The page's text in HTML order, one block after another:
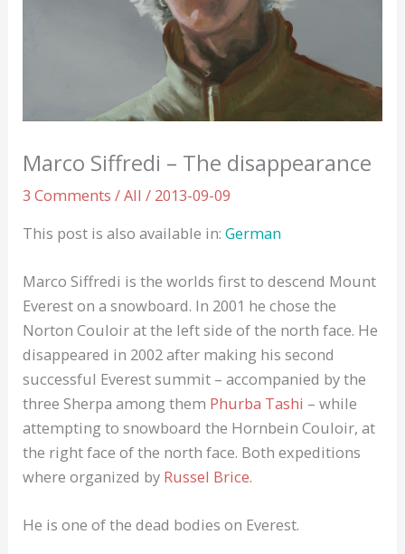
Marco Siffredi – The disappearance
3 Comments /All / 2013-09-09
This post is also available in:German
Marco Siffredi is the worlds first to descend Mount
Everest on a snowboard. In 2001 he chose the
Norton Couloir at the left side of the north face. He
disappeared in 2002 after making his second
successful Everest summit – accompanied by the
three Sherpa among them Phurba Tashi – while
attempting to snowboard the Hornbein Couloir, at
the right face of the north face. Both expeditions
where organized by Russel Brice.
He is one of the dead bodies on Everest.